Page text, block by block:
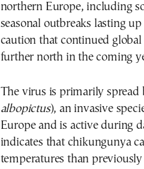
northern Europe, including
seasonal outbreaks lasting
caution that continued
further north in the coming
The virus is primarily spread
albopictus), an invasive
Europe and is active during
indicates that chikungunya
temperatures than